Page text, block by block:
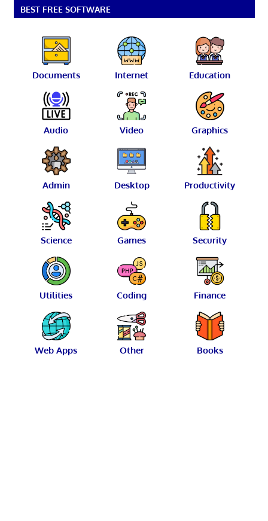
BEST FREE SOFTWARE
Documents Internet Education
Audio Video Graphics
Admin Desktop Productivity
Science Games Security
Utilities Coding Finance
Web Apps Other Books